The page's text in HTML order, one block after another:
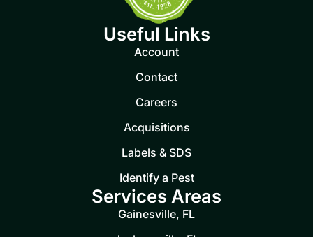
Useful Links
Account
Contact
Careers
Acquisitions
Labels & SDS
Identify a Pest
Services Areas
Gainesville, FL